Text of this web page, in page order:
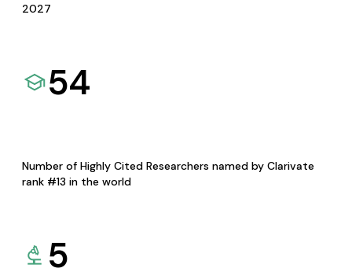
2027
54
Number of Highly Cited Researchers named by Clarivate
rank #13 in the world
5